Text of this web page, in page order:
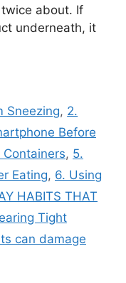
twice about. If
underneath, it
Sneezing, 2.
Before
Containers, 5.
Eating, 6. Using
HABITS THAT
Tight
can damage